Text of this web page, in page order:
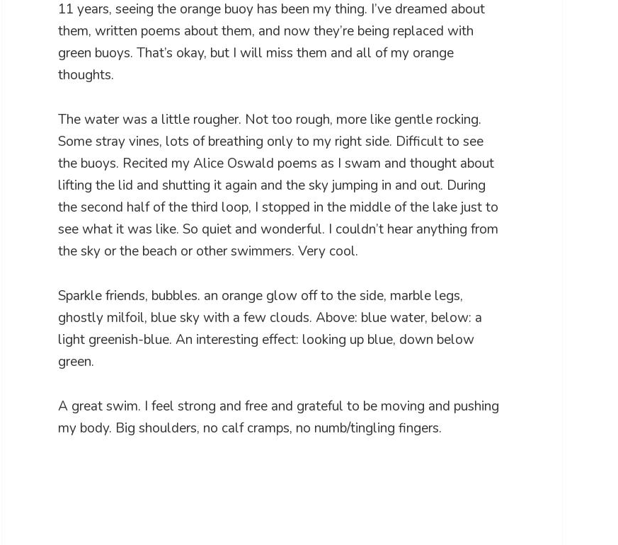
11 years, seeing the orange buoy has been my thing. I’ve dreamed about
them, written poems about them, and now they’re being replaced with
green buoys. That’s okay, but I will miss them and all of my orange
thoughts.
The water was a little rougher. Not too rough, more like gentle rocking.
Some stray vines, lots of breathing only to my right side. Difficult to see
the buoys. Recited my Alice Oswald poems as I swam and thought about
lifting the lid and shutting it again and the sky jumping in and out. During
the second half of the third loop, I stopped in the middle of the lake just to
see what it was like. So quiet and wonderful. I couldn’t hear anything from
the sky or the beach or other swimmers. Very cool.
Sparkle friends, bubbles. an orange glow off to the side, marble legs,
ghostly milfoil, blue sky with a few clouds. Above: blue water, below: a
light greenish-blue. An interesting effect: looking up blue, down below
green.
A great swim. I feel strong and free and grateful to be moving and pushing
my body. Big shoulders, no calf cramps, no numb/tingling fingers.